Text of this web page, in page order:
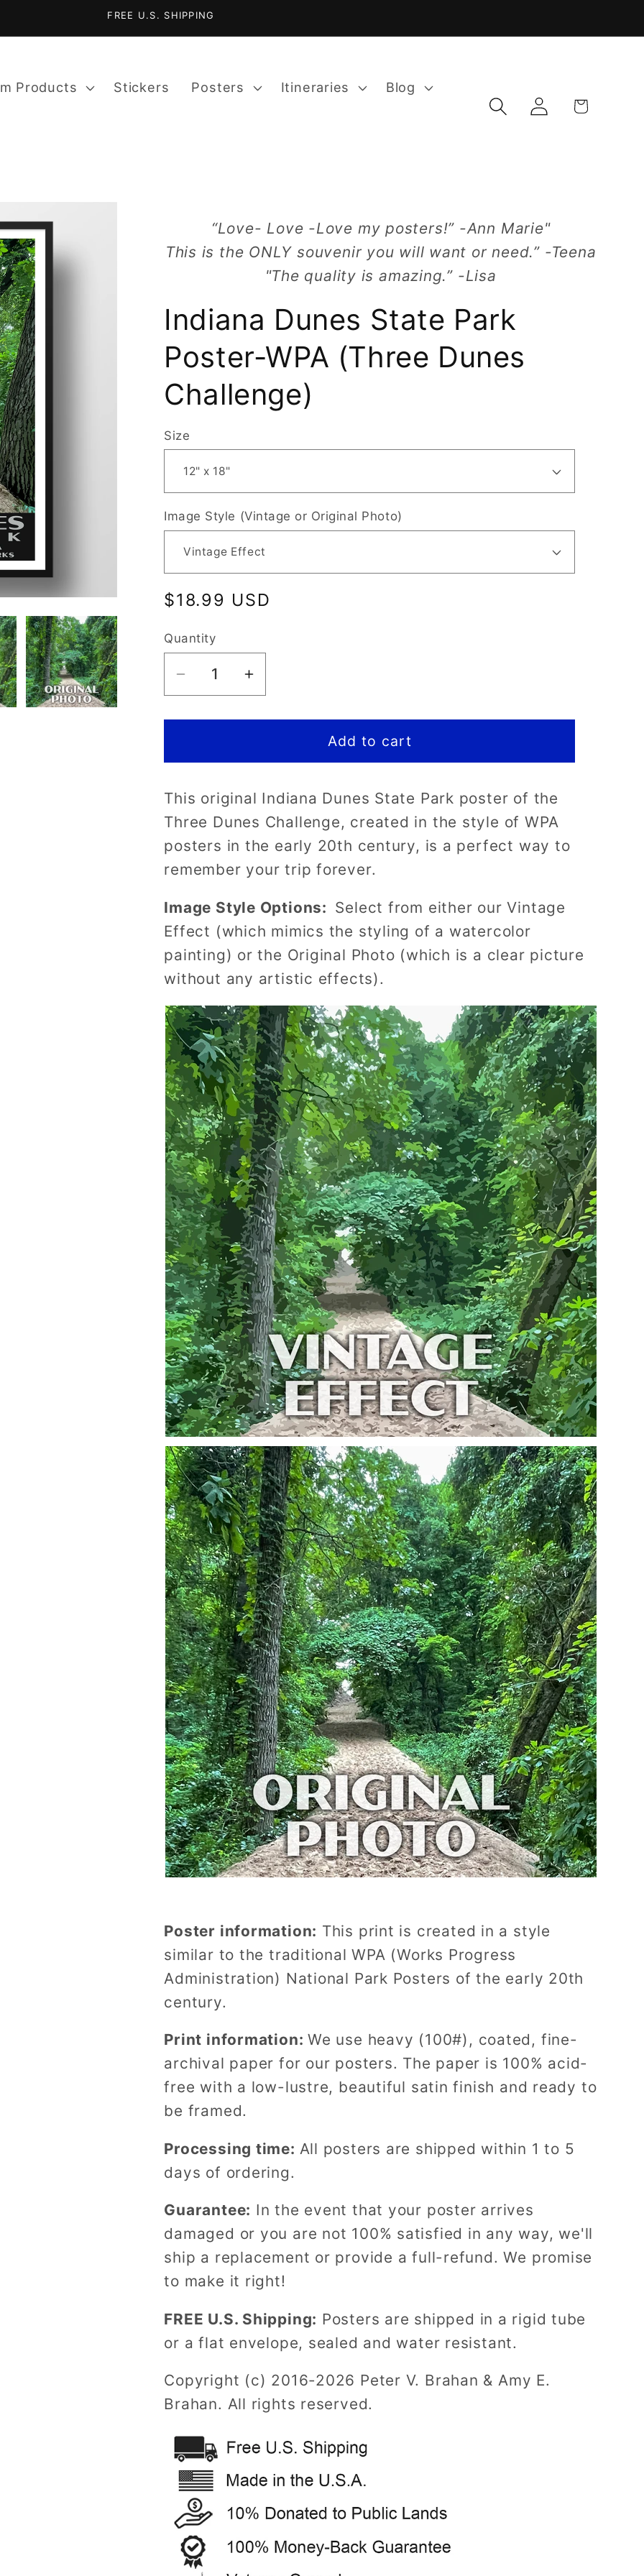
FREE U.S. SHIPPING
Products Stickers Posters Itineraries Blog
Log
in
Cart
“Love- Love -Love my posters!” -Ann Marie"
This is the ONLY souvenir you will want or need.” -Teena
"The quality is amazing.” -Lisa
Indiana Dunes State Park
Poster-WPA (Three Dunes
Challenge)
Size
Image Style (Vintage or Original Photo)
Regular
$18.99 USD
Quantity
Decrease
quantity
for
Dunes
Park
Poster-
WPA
(Three
Dunes
Increase
quantity
for
Dunes
Park
Poster-
WPA
(Three
Dunes
Add to cart
This original Indiana Dunes State Park poster of the
Three Dunes Challenge, created in the style of WPA
posters in the early 20th century, is a perfect way to
remember your trip forever.
Image Style Options: Select from either our Vintage
Effect (which mimics the styling of a watercolor
painting) or the Original Photo (which is a clear picture
without any artistic effects).
Poster information: This print is created in a style
similar to the traditional WPA (Works Progress
Administration) National Park Posters of the early 20th
century.
Print information:We use heavy (100#), coated, fine-
archival paper for our posters. The paper is 100% acid-
free with a low-lustre, beautiful satin finish and ready to
be framed.
Processing time: All posters are shipped within 1 to 5
days of ordering.
Guarantee: In the event that your poster arrives
damaged or you are not 100% satisfied in any way, we'll
ship a replacement or provide a full-refund. We promise
to make it right!
FREE U.S. Shipping: Posters are shipped in a rigid tube
or a flat envelope, sealed and water resistant.
Copyright (c) 2016-2026 Peter V. Brahan & Amy E.
Brahan. All rights reserved.